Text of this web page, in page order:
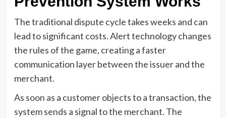
The traditional dispute cycle takes weeks and can
lead to significant costs. Alert technology changes
the rules of the game, creating a faster
communication layer between the issuer and the
merchant.
As soon as a customer objects to a transaction, the
system sends a signal to the merchant. The